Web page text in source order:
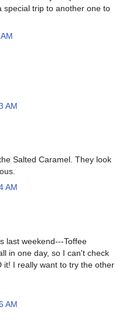
special trip to another one to
AM
Salted Caramel. They look
AM
last weekend---Toffee
in one day, so I can't check
it! I really want to try the other
AM